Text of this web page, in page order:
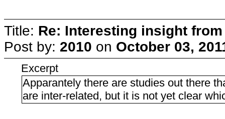
Title: Re: Interesting insight
Post by: 2010 on October 03,
Excerpt
Apparantely there are studies out there
are inter-related, but it is not yet clear